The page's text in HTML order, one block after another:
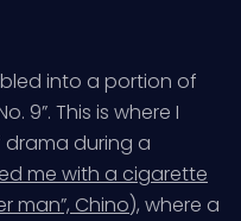
bled into a portion of
9”. This is where I
drama during a
me with a cigarette
man”, Chino), where a